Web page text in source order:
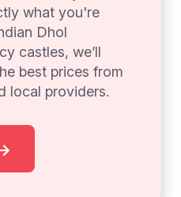
what you're
Dhol
castles, we’ll
best prices from
local providers.